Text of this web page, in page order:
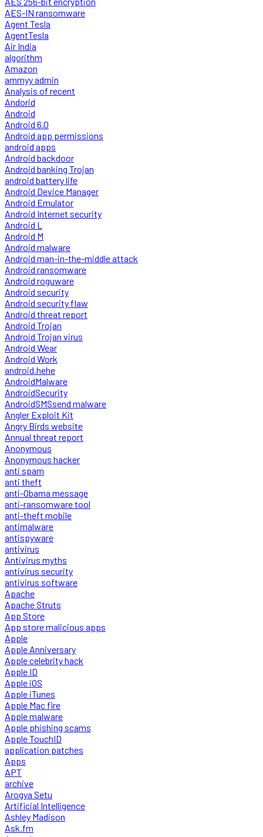
AES-IN ransomware
Agent Tesla
AgentTesla
Air India
algorithm
Amazon
ammyy admin
Analysis of recent
Andorid
Android
Android 6.0
Android app permissions
android apps
Android backdoor
Android banking Trojan
android battery life
Android Device Manager
Android Emulator
Android Internet security
Android L
Android M
Android malware
Android man-in-the-middle attack
Android ransomware
Android roguware
Android security
Android security flaw
Android threat report
Android Trojan
Android Trojan virus
Android Wear
Android Work
android.hehe
AndroidMalware
AndroidSecurity
AndroidSMSsend malware
Angler Exploit Kit
Angry Birds website
Annual threat report
Anonymous
Anonymous hacker
anti spam
anti theft
anti-Obama message
anti-ransomware tool
anti-theft mobile
antimalware
antispyware
antivirus
Antivirus myths
antivirus security
antivirus software
Apache
Apache Struts
App Store
App store malicious apps
Apple
Apple Anniversary
Apple celebrity hack
Apple ID
Apple iOS
Apple iTunes
Apple Mac fire
Apple malware
Apple phishing scams
Apple TouchID
application patches
Apps
APT
archive
Arogya Setu
Artificial Intelligence
Ashley Madison
Ask.fm